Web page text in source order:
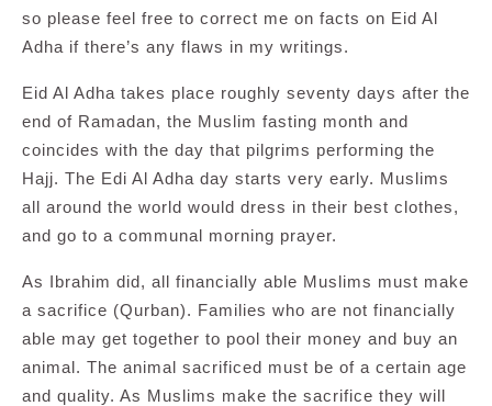
so please feel free to correct me on facts on Eid Al
Adha if there’s any flaws in my writings.
Eid Al Adha takes place roughly seventy days after the
end of Ramadan, the Muslim fasting month and
coincides with the day that pilgrims performing the
Hajj. The Edi Al Adha day starts very early. Muslims
all around the world would dress in their best clothes,
and go to a communal morning prayer.
As Ibrahim did, all financially able Muslims must make
a sacrifice (Qurban). Families who are not financially
able may get together to pool their money and buy an
animal. The animal sacrificed must be of a certain age
and quality. As Muslims make the sacrifice they will